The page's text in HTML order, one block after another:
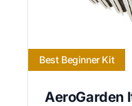
Best Beginner Kit
AeroGarden